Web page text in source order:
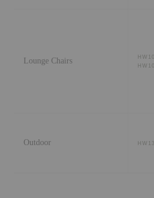
Lounge Chairs
Outdoor